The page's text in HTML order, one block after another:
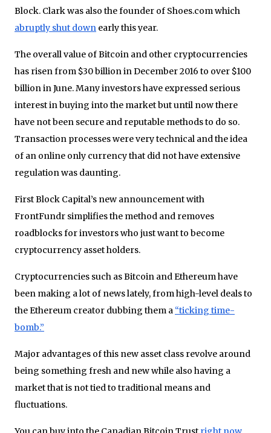
Block. Clark was also the founder of Shoes.com which
abruptly shut down early this year.
The overall value of Bitcoin and other cryptocurrencies
has risen from $30 billion in December 2016 to over $100
billion in June. Many investors have expressed serious
interest in buying into the market but until now there
have not been secure and reputable methods to do so.
Transaction processes were very technical and the idea
of an online only currency that did not have extensive
regulation was daunting.
First Block Capital’s new announcement with
FrontFundr simplifies the method and removes
roadblocks for investors who just want to become
cryptocurrency asset holders.
Cryptocurrencies such as Bitcoin and Ethereum have
been making a lot of news lately, from high-level deals to
the Ethereum creator dubbing them a “ticking time-
bomb.”
Major advantages of this new asset class revolve around
being something fresh and new while also having a
market that is not tied to traditional means and
fluctuations.